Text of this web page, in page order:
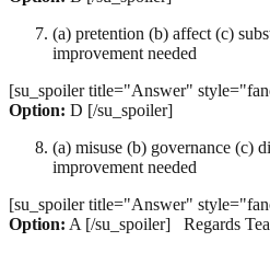
(a) pretention (b) affect (c)
improvement needed
[su_spoiler title="Answer"
Option: D [/su_spoiler]
(a) misuse (b) governance (c)
improvement needed
[su_spoiler title="Answer"
Option: A [/su_spoiler] Regards